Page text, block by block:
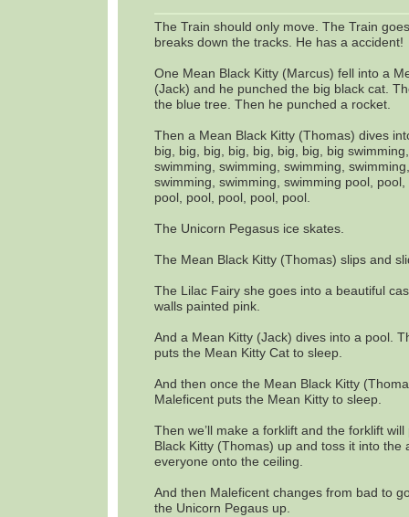
The Train should only move. The Train
breaks down the tracks. He has a accident!
One Mean Black Kitty (Marcus) fell into a
(Jack) and he punched the big black cat.
the blue tree. Then he punched a rocket.
Then a Mean Black Kitty (Thomas) dives
big, big, big, big, big, big, big, big
swimming, swimming, swimming,
swimming, swimming, swimming pool,
pool, pool, pool, pool, pool.
The Unicorn Pegasus ice skates.
The Mean Black Kitty (Thomas) slips and
The Lilac Fairy she goes into a beautiful
walls painted pink.
And a Mean Kitty (Jack) dives into a pool.
puts the Mean Kitty Cat to sleep.
And then once the Mean Black Kitty
Maleficent puts the Mean Kitty to sleep.
Then we’ll make a forklift and the forklift
Black Kitty (Thomas) up and toss it into the
everyone onto the ceiling.
And then Maleficent changes from bad to
the Unicorn Pegaus up.